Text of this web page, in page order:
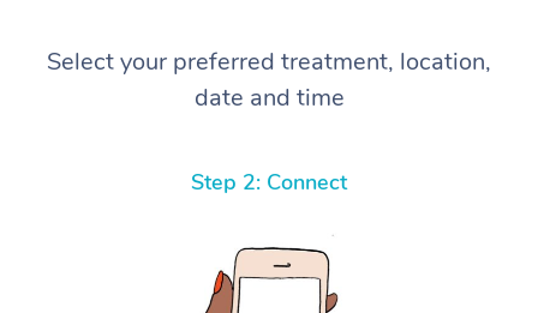
Select your preferred treatment, location,
date and time
Step 2: Connect